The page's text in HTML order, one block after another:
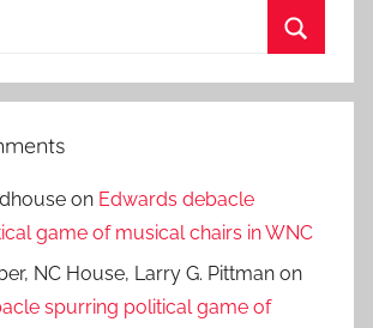
on Edwards debacle
game of musical chairs in WNC
NC House, Larry G. Pittman on
spurring political game of